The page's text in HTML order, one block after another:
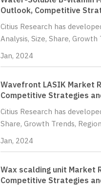
Outlook, Competitive
Citius Research has
Analysis, Size, Share,
Jan, 2024
Wavefront LASIK Market
Competitive Strategies
Citius Research has
Share, Growth Trends,
Jan, 2024
Wax scalding unit Market
Competitive Strategies